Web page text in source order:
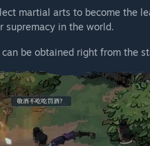
martial arts to become the
supremacy in the world.
be obtained right from the